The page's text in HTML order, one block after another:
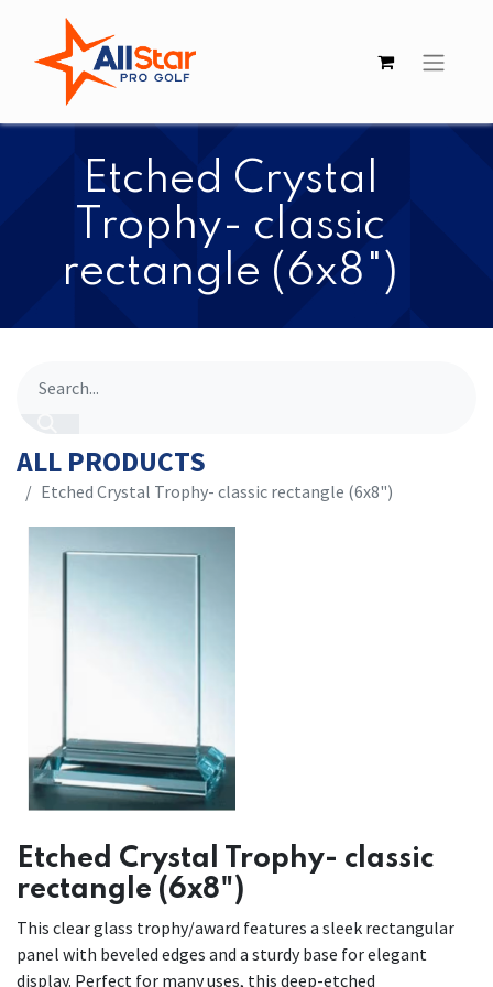
Etched Crystal
Trophy- classic
rectangle (6x8")
ALL PRODUCTS
Etched Crystal Trophy- classic rectangle (6x8")
Etched Crystal Trophy- classic
rectangle (6x8")
This clear glass trophy/award features a sleek rectangular
panel with beveled edges and a sturdy base for elegant
display. Perfect for many uses, this deep-etched